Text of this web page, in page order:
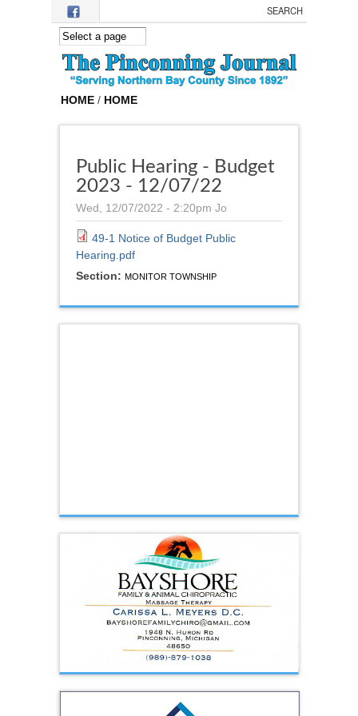
Skip to main content
HOME / HOME
Public Hearing - Budget
2023 - 12/07/22
Wed, 12/07/2022 - 2:20pm Jo
49-1 Notice of Budget Public
Hearing.pdf
Section: MONITOR TOWNSHIP